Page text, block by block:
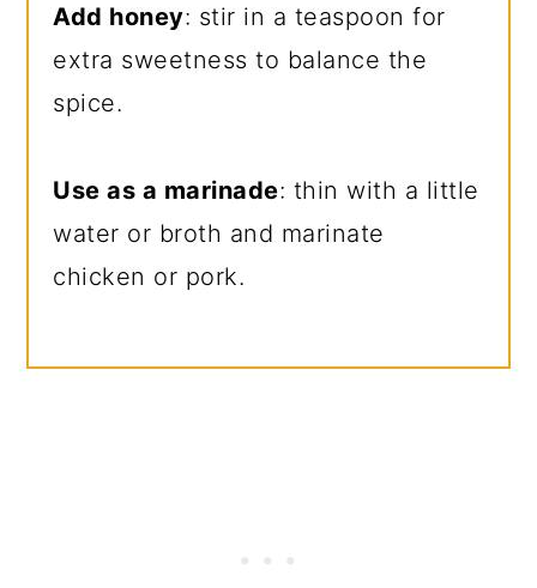
Add honey: stir in a teaspoon for
extra sweetness to balance the
spice.
Use as a marinade: thin with a little
water or broth and marinate
chicken or pork.